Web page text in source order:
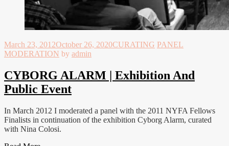
March 23, 2012October 26, 2020CURATING PANEL
MODERATION by admin
CYBORG ALARM | Exhibition And
Public Event
In March 2012 I moderated a panel with the 2011 NYFA Fellows
Finalists in continuation of the exhibition Cyborg Alarm, curated
with Nina Colosi.